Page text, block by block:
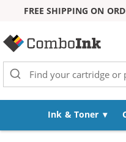
FREE SHIPPING ON
Ink & Toner